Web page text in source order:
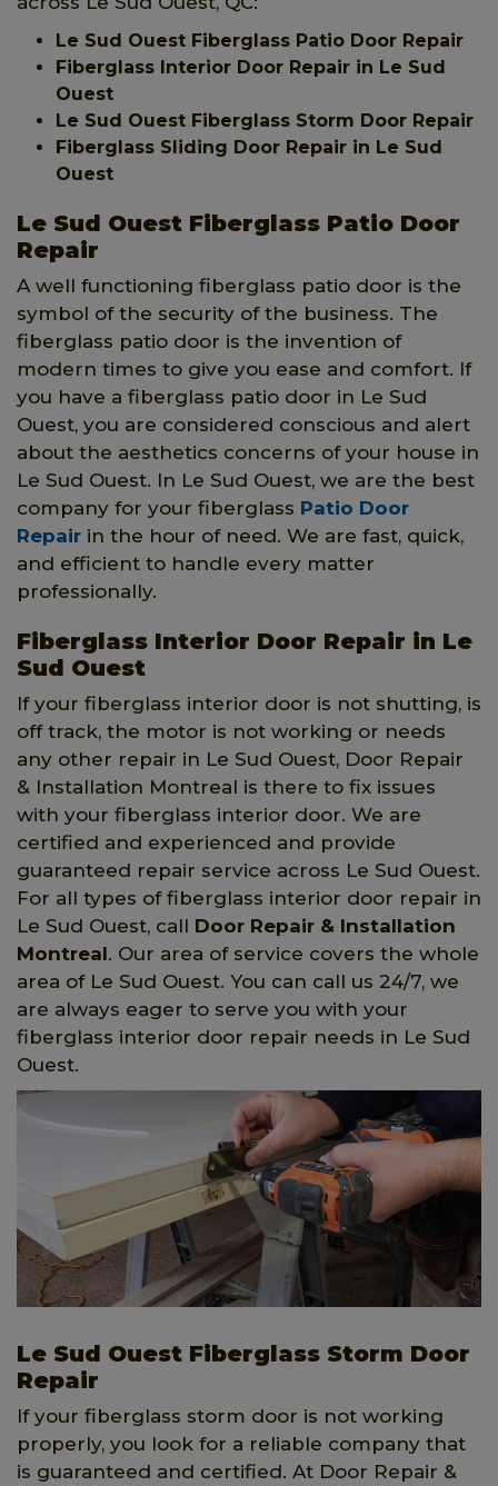
Le Sud Ouest Fiberglass Patio Door Repair
Fiberglass Interior Door Repair in Le Sud
Ouest
Le Sud Ouest Fiberglass Storm Door Repair
Fiberglass Sliding Door Repair in Le Sud
Ouest
Le Sud Ouest Fiberglass Patio Door
Repair
A well functioning fiberglass patio door is the
symbol of the security of the business. The
fiberglass patio door is the invention of
modern times to give you ease and comfort. If
you have a fiberglass patio door in Le Sud
Ouest, you are considered conscious and alert
about the aesthetics concerns of your house in
Le Sud Ouest. In Le Sud Ouest, we are the best
company for your fiberglass Patio Door
Repair in the hour of need. We are fast, quick,
and efficient to handle every matter
professionally.
Fiberglass Interior Door Repair in Le
Sud Ouest
If your fiberglass interior door is not shutting, is
off track, the motor is not working or needs
any other repair in Le Sud Ouest, Door Repair
& Installation Montreal is there to fix issues
with your fiberglass interior door. We are
certified and experienced and provide
guaranteed repair service across Le Sud Ouest.
For all types of fiberglass interior door repair in
Le Sud Ouest, call Door Repair & Installation
Montreal. Our area of service covers the whole
area of Le Sud Ouest. You can call us 24/7, we
are always eager to serve you with your
fiberglass interior door repair needs in Le Sud
Ouest.
Le Sud Ouest Fiberglass Storm Door
Repair
If your fiberglass storm door is not working
properly, you look for a reliable company that
is guaranteed and certified. At Door Repair &